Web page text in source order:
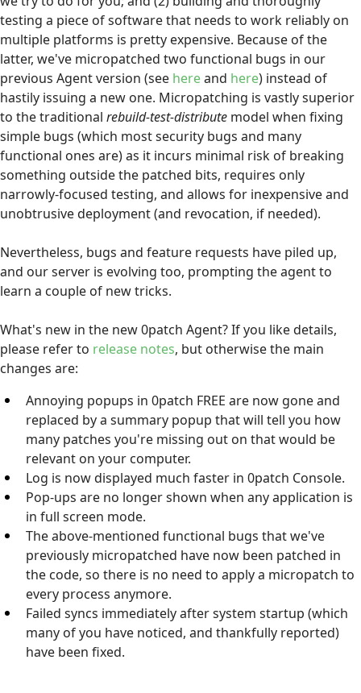
testing a piece of software that needs to work reliably on
multiple platforms is pretty expensive. Because of the
latter, we've micropatched two functional bugs in our
previous Agent version (see hereand here) instead of
hastily issuing a new one. Micropatching is vastly superior
to the traditional rebuild-test-distribute model when fixing
simple bugs (which most security bugs and many
functional ones are) as it incurs minimal risk of breaking
something outside the patched bits, requires only
narrowly-focused testing, and allows for inexpensive and
unobtrusive deployment (and revocation, if needed).
Nevertheless, bugs and feature requests have piled up,
and our server is evolving too, prompting the agent to
learn a couple of new tricks.
What's new in the new 0patch Agent? If you like details,
please refer to release notes, but otherwise the main
changes are:
Annoying popups in 0patch FREE are now gone and
replaced by a summary popup that will tell you how
many patches you're missing out on that would be
relevant on your computer.
Log is now displayed much faster in 0patch Console.
Pop-ups are no longer shown when any application is
in full screen mode.
The above-mentioned functional bugs that we've
previously micropatched have now been patched in
the code, so there is no need to apply a micropatch to
every process anymore.
Failed syncs immediately after system startup (which
many of you have noticed, and thankfully reported)
have been fixed.